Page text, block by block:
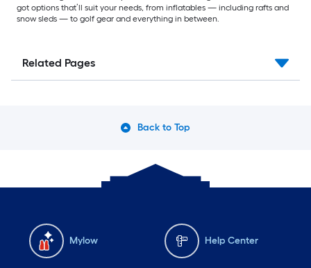
got options that’ll suit your needs, from inflatables — including rafts and
snow sleds — to golf gear and everything in between.
Related Pages
Back to Top
Mylow Help Center